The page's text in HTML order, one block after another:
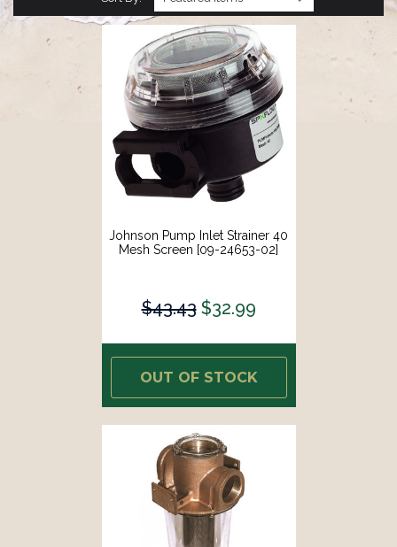
Johnson Pump Inlet Strainer 40
Mesh Screen [09-24653-02]
$43.43 $32.99
OUT OF STOCK